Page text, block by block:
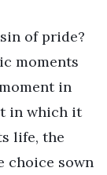
of pride?
moments
in
in which it
life, the
choice sown